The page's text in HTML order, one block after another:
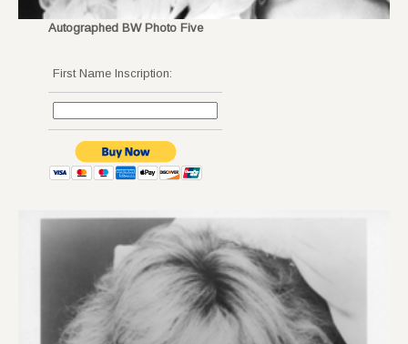
Autographed BW Photo Five
First Name Inscription: